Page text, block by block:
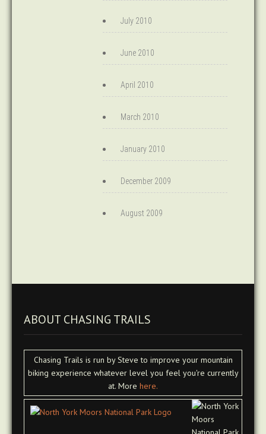
July 2010
June 2010
April 2010
March 2010
January 2010
December 2009
August 2009
ABOUT CHASING TRAILS
Chasing Trails is run by Steve to improve your mountain
biking experience whatever level you feel you're currently
at. More here.